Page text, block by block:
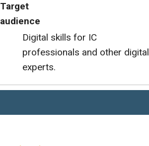
Target
audience
Digital skills for IC
professionals and other digital
experts.